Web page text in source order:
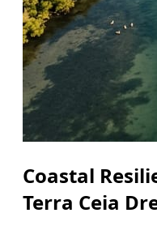
Coastal
Terra Ceia